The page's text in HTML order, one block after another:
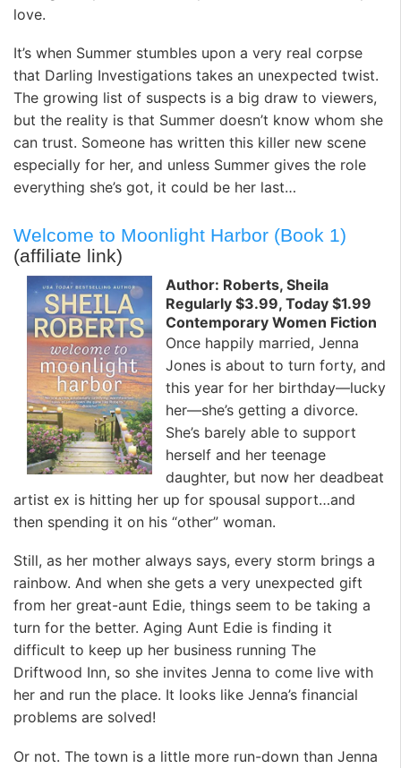
love.
It’s when Summer stumbles upon a very real corpse
that Darling Investigations takes an unexpected twist.
The growing list of suspects is a big draw to viewers,
but the reality is that Summer doesn’t know whom she
can trust. Someone has written this killer new scene
especially for her, and unless Summer gives the role
everything she’s got, it could be her last…
Welcome to Moonlight Harbor (Book 1)
(affiliate link)
Author: Roberts, Sheila
Regularly $3.99, Today $1.99
Contemporary Women Fiction
Once happily married, Jenna
Jones is about to turn forty, and
this year for her birthday—lucky
her—she’s getting a divorce.
She’s barely able to support
herself and her teenage
daughter, but now her deadbeat
artist ex is hitting her up for spousal support…and
then spending it on his “other” woman.
Still, as her mother always says, every storm brings a
rainbow. And when she gets a very unexpected gift
from her great-aunt Edie, things seem to be taking a
turn for the better. Aging Aunt Edie is finding it
difficult to keep up her business running The
Driftwood Inn, so she invites Jenna to come live with
her and run the place. It looks like Jenna’s financial
problems are solved!
Or not. The town is a little more run-down than Jenna